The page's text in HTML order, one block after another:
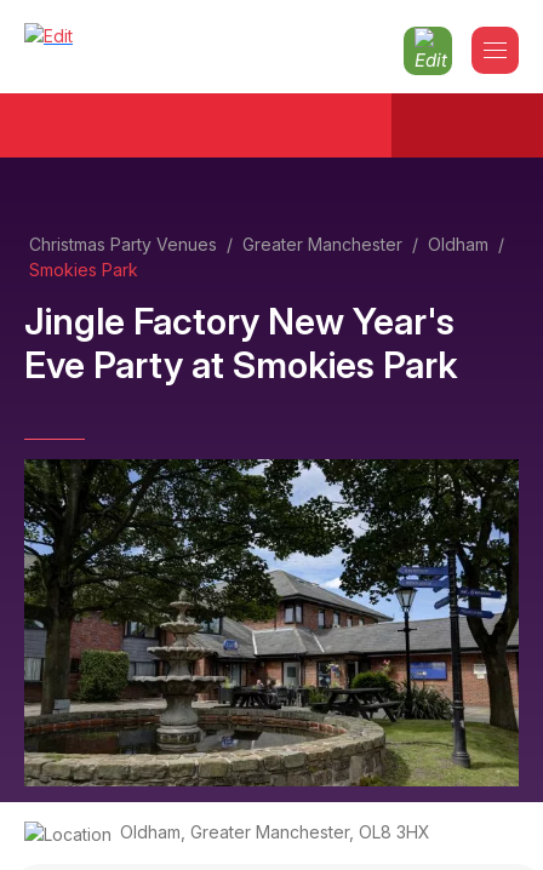
Christmas Party Venues / Greater Manchester / Oldham /
Smokies Park
Jingle Factory New Year's
Eve Party at Smokies Park
Oldham Greater Manchester, OL8 3HX